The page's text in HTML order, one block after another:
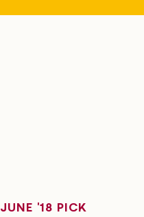
JUNE '18 PICK